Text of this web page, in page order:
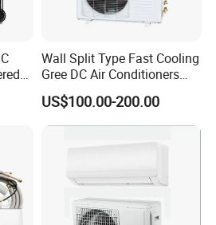
Wall Split Type Fast Cooling
Gree DC Air Conditioners
Wholesale Energy Saving
Wall Mounted Inverter Type
Cooler OEM Factory Price
US$100.00-200.00